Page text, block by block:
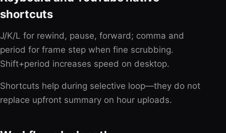
shortcuts
J/K/L for rewind, pause, forward; comma and
period for frame step when fine scrubbing.
Shift+period increases speed on desktop.
Shortcuts help during selective loop—they do not
replace upfront summary on hour uploads.